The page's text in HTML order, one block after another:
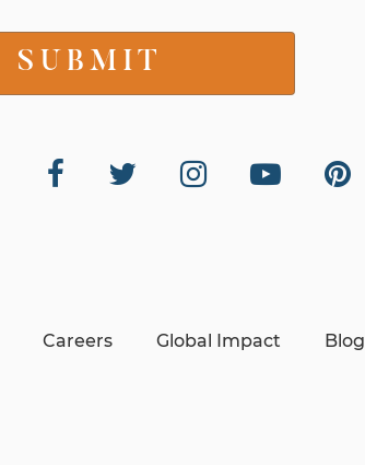
Careers Global Impact Blog